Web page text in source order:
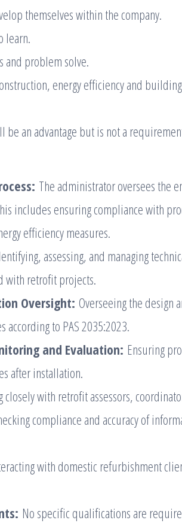
themselves within the company.
learn.
and problem solve.
energy efficiency and
an advantage but is not a
The administrator oversees the
includes ensuring compliance with
efficiency measures.
assessing, and managing
with retrofit projects.
Oversight: Overseeing the design
according to PAS 2035:2023.
and Evaluation: Ensuring
after installation.
closely with retrofit assessors,
compliance and accuracy of
with domestic refurbishment
No specific qualifications are